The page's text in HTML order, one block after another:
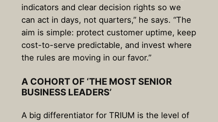
indicators and clear decision rights so we
can act in days, not quarters,” he says. “The
aim is simple: protect customer uptime, keep
cost-to-serve predictable, and invest where
the rules are moving in our favor.”
A COHORT OF ‘THE MOST SENIOR
BUSINESS LEADERS’
A big differentiator for TRIUM is the level of